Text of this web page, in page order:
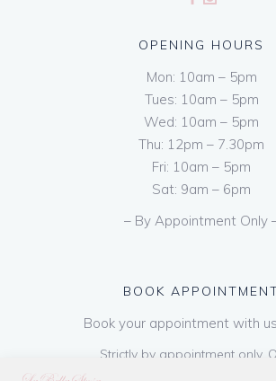
OPENING HOURS
Mon: 10am – 5pm
Tues: 10am – 5pm
Wed: 10am – 5pm
Thu: 12pm – 7.30pm
Fri: 10am – 5pm
Sat: 9am – 6pm
– By Appointment Only
BOOK
Book your appointment with
Strictly by appointment only.
hours appointments are available